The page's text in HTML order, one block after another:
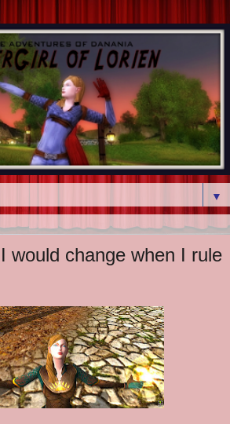
▼
would change when I rule